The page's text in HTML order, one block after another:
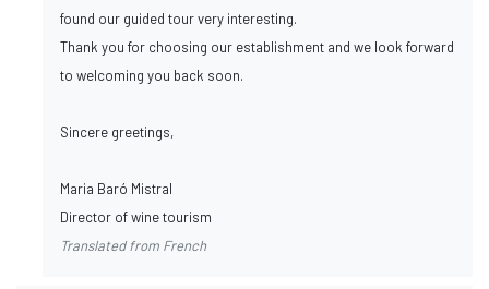
found our guided tour very interesting.
Thank you for choosing our establishment and we look forward
to welcoming you back soon.
Sincere greetings,
Maria Baró Mistral
Director of wine tourism
Translated from French